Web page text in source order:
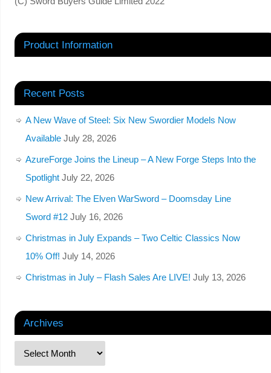
Product Information
Recent Posts
A New Wave of Steel: Six New Swordier Models Now
Available July 28, 2026
AzureForge Joins the Lineup – A New Forge Steps Into the
Spotlight July 22, 2026
New Arrival: The Elven WarSword – Doomsday Line
Sword #12 July 16, 2026
Christmas in July Expands – Two Celtic Classics Now
10% Off! July 14, 2026
Christmas in July – Flash Sales Are LIVE! July 13, 2026
Archives